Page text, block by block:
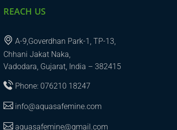
REACH US
A-9,Goverdhan Park-1, TP-13,
Chhani Jakat Naka,
Vadodara, Gujarat, India – 382415
Phone: 076210 18247
info@aquasafemine.com
aquasafemine@gmail.com